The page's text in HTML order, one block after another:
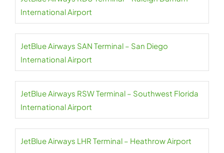
International Airport
JetBlue Airways SAN Terminal – San Diego
International Airport
JetBlue Airways RSW Terminal – Southwest Florida
International Airport
JetBlue Airways LHR Terminal – Heathrow Airport